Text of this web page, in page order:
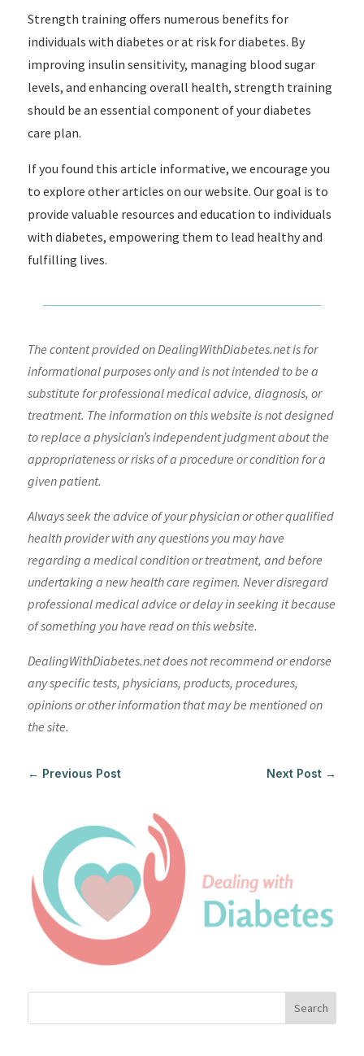
Strength training offers numerous benefits for
individuals with diabetes or at risk for diabetes. By
improving insulin sensitivity, managing blood sugar
levels, and enhancing overall health, strength training
should be an essential component of your diabetes
care plan.
If you found this article informative, we encourage you
to explore other articles on our website. Our goal is to
provide valuable resources and education to individuals
with diabetes, empowering them to lead healthy and
fulfilling lives.
The content provided on DealingWithDiabetes.net is for
informational purposes only and is not intended to be a
substitute for professional medical advice, diagnosis, or
treatment. The information on this website is not designed
to replace a physician’s independent judgment about the
appropriateness or risks of a procedure or condition for a
given patient.
Always seek the advice of your physician or other qualified
health provider with any questions you may have
regarding a medical condition or treatment, and before
undertaking a new health care regimen. Never disregard
professional medical advice or delay in seeking it because
of something you have read on this website.
DealingWithDiabetes.net does not recommend or endorse
any specific tests, physicians, products, procedures,
opinions or other information that may be mentioned on
the site.
← Previous Post Next Post →
Search